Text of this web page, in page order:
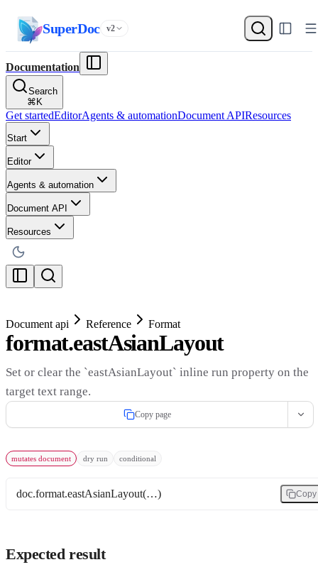
SuperDoc v2
Documentation
Search
⌘ K
Get startedEditorAgents & automationDocument APIResources
Start
Editor
Agents & automation
Document API
Resources
Document api Reference Format
format.eastAsianLayout
Set or clear the `eastAsianLayout` inline run property on the
target text range.
Copy page
mutates document dry run conditional
doc.format.eastAsianLayout(…) Copy
Expected result